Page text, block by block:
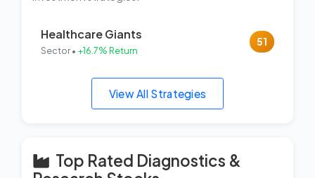
Healthcare Giants
Sector • +16.7% Return
51
View All Strategies
Top Rated Diagnostics &